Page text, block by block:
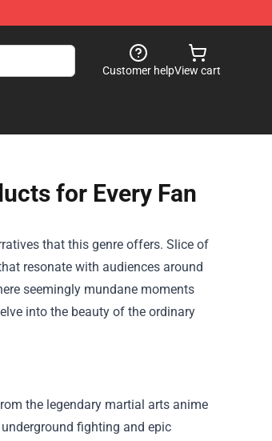
Customer helpView cart
for Every Fan
that this genre offers. Slice of
resonate with audiences around
seemingly mundane moments
into the beauty of the ordinary
the legendary martial arts anime
fighting and epic